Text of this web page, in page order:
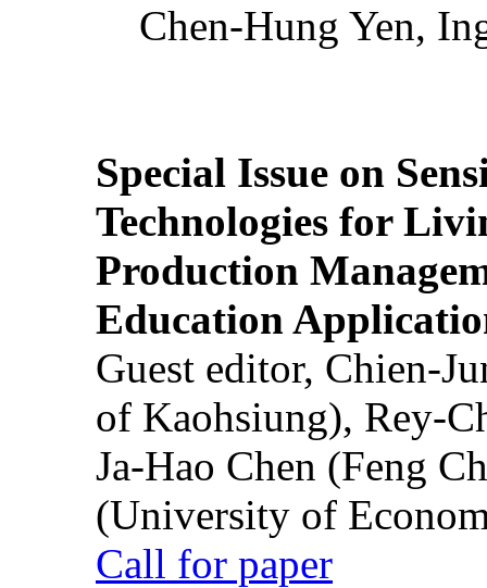
Chen-Hung Yen,
Special Issue on
Technologies for
Production
Education
Guest editor, Chien-
of Kaohsiung), Rey-
Ja-Hao Chen (Feng
(University of
Call for paper